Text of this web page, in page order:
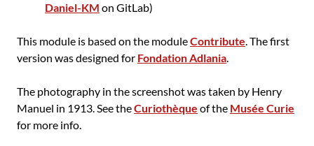
Daniel-KM on GitLab)
This module is based on the moduleContribute. The first
version was designed for Fondation Adlania.
The photography in the screenshot was taken by Henry
Manuel in 1913. See theCuriothèque of the Musée Curie
for more info.